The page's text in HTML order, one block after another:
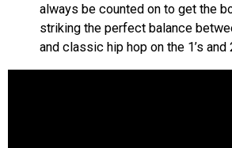
always be counted on to get the
striking the perfect balance
and classic hip hop on the 1’s and